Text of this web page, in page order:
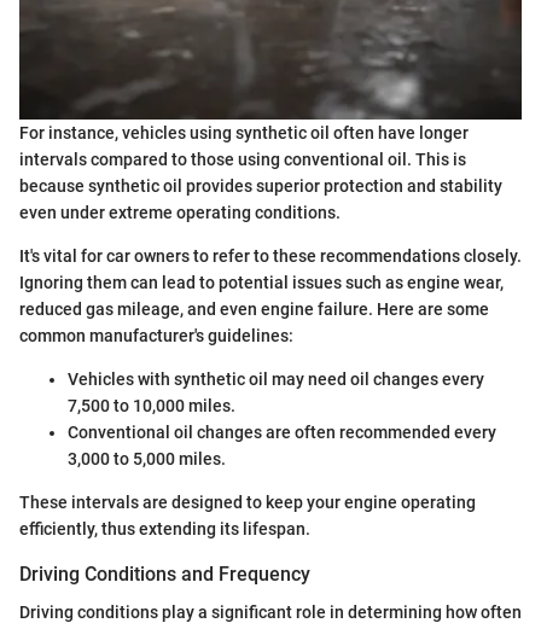
For instance, vehicles using synthetic oil often have longer
intervals compared to those using conventional oil. This is
because synthetic oil provides superior protection and stability
even under extreme operating conditions.
It's vital for car owners to refer to these recommendations closely.
Ignoring them can lead to potential issues such as engine wear,
reduced gas mileage, and even engine failure. Here are some
common manufacturer's guidelines:
Vehicles with synthetic oil may need oil changes every
7,500 to 10,000 miles.
Conventional oil changes are often recommended every
3,000 to 5,000 miles.
These intervals are designed to keep your engine operating
efficiently, thus extending its lifespan.
Driving Conditions and Frequency
Driving conditions play a significant role in determining how often